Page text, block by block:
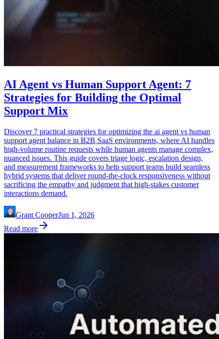
AI Agent vs Human Support Agent: 7
Strategies for Building the Optimal
Support Mix
Discover 7 practical strategies for optimizing the ai agent vs human
support agent balance in B2B SaaS environments, where AI handles
high-volume routine requests while human agents manage complex,
nuanced issues. This guide covers triage logic, escalation design,
and measurement frameworks to help support teams build seamless
hybrid systems that deliver round-the-clock responsiveness without
sacrificing the empathy and judgment that high-stakes customer
interactions demand.
Grant CooperJun 1, 2026
Read more